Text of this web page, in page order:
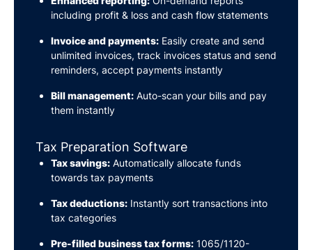
including profit & loss and cash flow statements
Invoice and payments: Easily create and send
unlimited invoices, track invoices status and send
reminders, accept payments instantly
Bill management: Auto-scan your bills and pay
them instantly
Tax Preparation Software
Tax savings: Automatically allocate funds
towards tax payments
Tax deductions: Instantly sort transactions into
tax categories
Pre-filled business tax forms: 1065/1120-